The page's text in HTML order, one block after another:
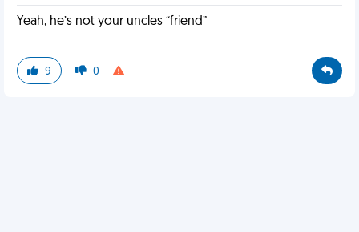
Yeah, he’s not your uncles “friend”
9 0